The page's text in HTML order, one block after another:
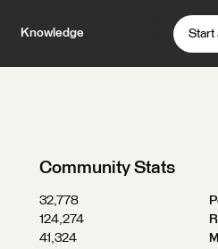
Knowledge Start
Community Stats
32,778
124,274
41,324